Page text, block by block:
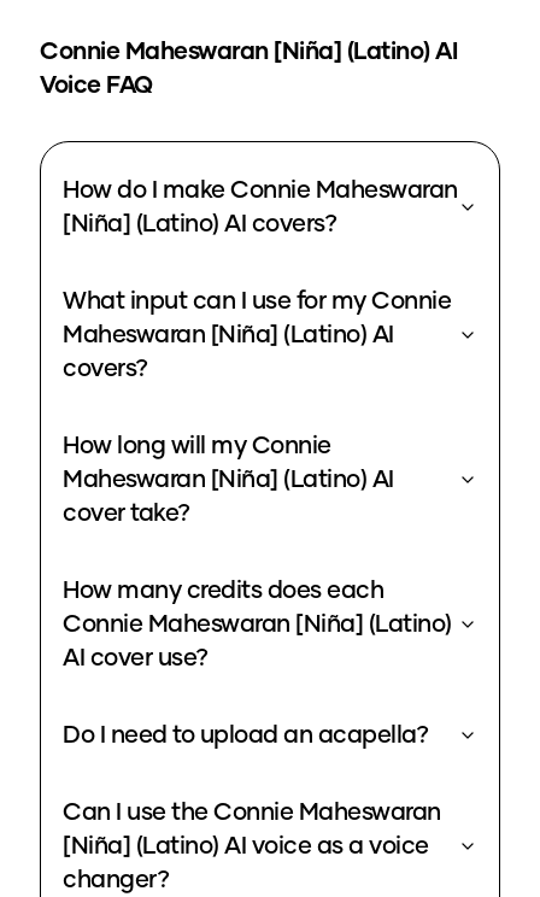
Connie Maheswaran [Niña] (Latino)AI
Voice FAQ
How do I make Connie Maheswaran
[Niña] (Latino) AI covers?
What input can I use for my Connie
Maheswaran [Niña] (Latino) AI
covers?
How long will my Connie
Maheswaran [Niña] (Latino) AI
cover take?
How many credits does each
Connie Maheswaran [Niña] (Latino)
AI cover use?
Do I need to upload an acapella?
Can I use the Connie Maheswaran
[Niña] (Latino) AI voice as a voice
changer?